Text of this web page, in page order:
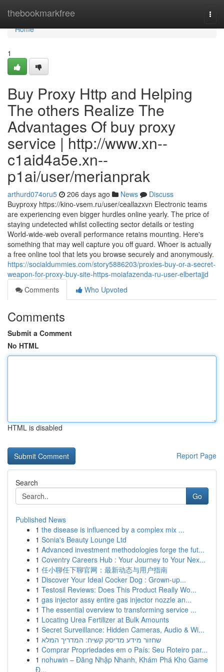
thebookmarkfree
Home
Home
1
Buy Proxy Http and Helping
The others Realize The
Advantages Of buy proxy
service | http://www.xn--
c1aid4a5e.xn--
p1ai/user/merianprak
arthurd074oru5 206 days ago News
Discuss
Buyproxy https://kino-vsem.ru/user/ceallazxvn Electronic teams
are experiencing even bigger hurdles online yearly. The price of
staying undetected whilst collecting sector details or testing
World-wide-web overall performance retains mounting. Here's
something that may well capture you off guard. Whoer is actually
a free online tool that lets you browse securely and anonymously.
https://socialdummies.com/story5886203/proxies-buy-or-a-secret-
weapon-for-proxy-buy-site-https-moiafazenda-ru-user-elbertajjd
Comments
Who Upvoted
Comments
Submit a Comment
No HTML
HTML is disabled
Report Page
Search
Go
Published News
1 the disease is influenced by a complex mix ...
1 Sonia's Beauty Lounge Ltd
1 Advanced investment methodologies forge the fut...
1 Coventry Careers Hub : Your Journey to Your Nex...
1 任小聊任下聊官网：最新动态与用户指南
1 Discover Your Ideal Cocker Dog : Grown-up...
1 Testosil Reviews: Does This Product Really Wo...
1 gas injector assy entire gas injector nozzle an...
1 The essential overview to transforming service ...
1 Locating Urea Fertilizer at Bulk Amounts
1 Secret Surveillance: Hidden Cameras, Audio & Wi...
1 שחזור מידע מדיסק קשיח: המדריך המלא
1 Comprar Propriedades em o País: Seu Roteiro par...
1 nohuwin – Đăng Nhập Nhanh, Khám Phá Kho Game
Đ...